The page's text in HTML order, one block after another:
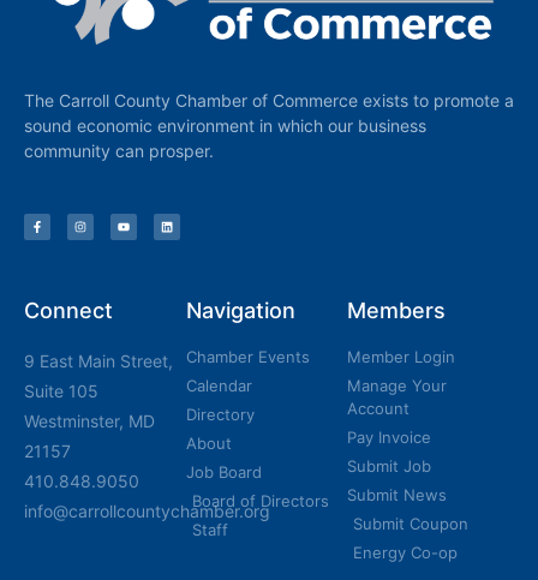
The Carroll County Chamber of Commerce exists to promote a
sound economic environment in which our business
community can prosper.
Connect
9 East Main Street,
Suite 105
Westminster, MD
21157
410.848.9050
info@carrollcountychamber.org
Navigation
Chamber Events
Calendar
Directory
About
Job Board
Board of Directors
Staff
Members
Member Login
Manage Your
Account
Pay Invoice
Submit Job
Submit News
Submit Coupon
Energy Co-op